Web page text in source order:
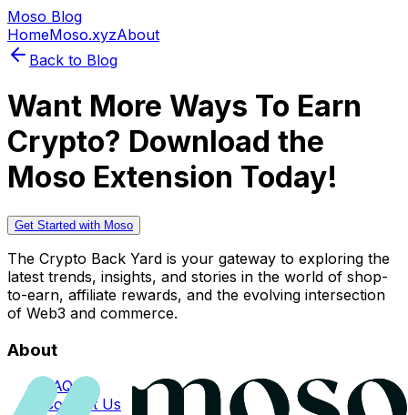
Moso Blog
HomeMoso.xyzAbout
Back to Blog
Want More Ways To Earn
Crypto? Download the
Moso Extension Today!
Get Started with Moso
The Crypto Back Yard is your gateway to exploring the
latest trends, insights, and stories in the world of shop-
to-earn, affiliate rewards, and the evolving intersection
of Web3 and commerce.
About
FAQs
Contact Us